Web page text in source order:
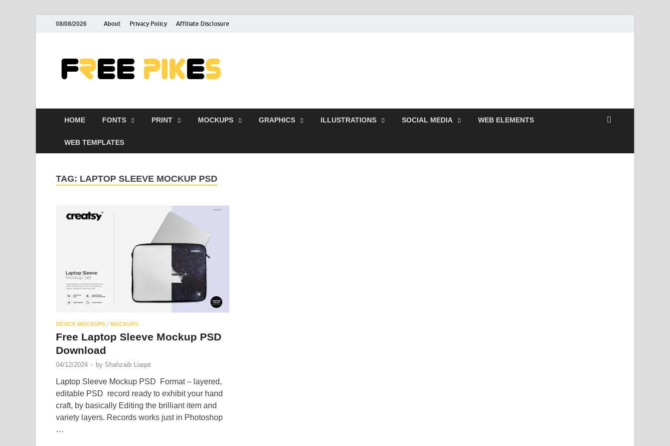
08/08/2026 About Privacy Policy Affiliate Disclosure
HOME FONTS PRINT MOCKUPS GRAPHICS ILLUSTRATIONS SOCIAL MEDIA WEB ELEMENTS
WEB TEMPLATES
TAG: LAPTOP SLEEVE MOCKUP PSD
DEVICE MOCKUPS / MOCKUPS
Free Laptop Sleeve Mockup PSD
Download
04/12/2024 - by Shahzaib Liaqat
Laptop Sleeve Mockup PSD Format – layered,
editable PSD record ready to exhibit your hand
craft, by basically Editing the brilliant item and
variety layers. Records works just in Photoshop
…